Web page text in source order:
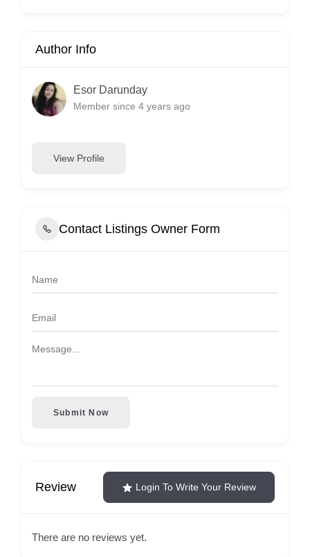
Author Info
Esor Darunday
Member since 4 years ago
View Profile
Contact Listings Owner Form
Submit Now
Review Login To Write Your Review
There are no reviews yet.